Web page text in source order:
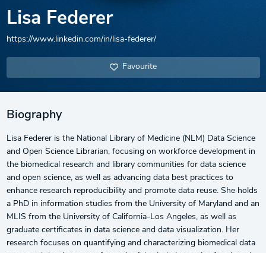
Lisa Federer
https://www.linkedin.com/in/lisa-federer/
Favourite
Biography
Lisa Federer is the National Library of Medicine (NLM) Data Science
and Open Science Librarian, focusing on workforce development in
the biomedical research and library communities for data science
and open science, as well as advancing data best practices to
enhance research reproducibility and promote data reuse. She holds
a PhD in information studies from the University of Maryland and an
MLIS from the University of California-Los Angeles, as well as
graduate certificates in data science and data visualization. Her
research focuses on quantifying and characterizing biomedical data